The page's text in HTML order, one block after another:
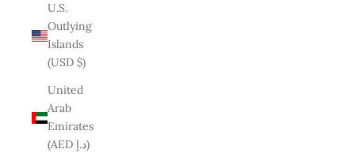
U.S.
Outlying
Islands
(USD $)
United
Arab
Emirates
(AED د.إ)